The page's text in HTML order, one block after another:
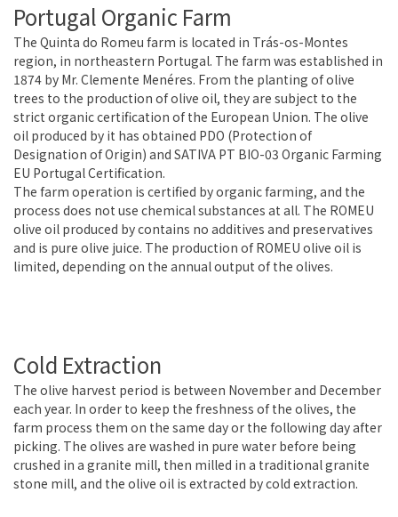
Portugal Organic Farm
The Quinta do Romeu farm is located in Trás-os-Montes
region, in northeastern Portugal. The farm was established in
1874 by Mr. Clemente Menéres. From the planting of olive
trees to the production of olive oil, they are subject to the
strict organic certification of the European Union. The olive
oil produced by it has obtained PDO (Protection of
Designation of Origin) and SATIVA PT BIO-03 Organic Farming
EU Portugal Certification.
The farm operation is certified by organic farming, and the
process does not use chemical substances at all. The ROMEU
olive oil produced by contains no additives and preservatives
and is pure olive juice. The production of ROMEU olive oil is
limited, depending on the annual output of the olives.
Cold Extraction
The olive harvest period is between November and December
each year. In order to keep the freshness of the olives, the
farm process them on the same day or the following day after
picking. The olives are washed in pure water before being
crushed in a granite mill, then milled in a traditional granite
stone mill, and the olive oil is extracted by cold extraction.